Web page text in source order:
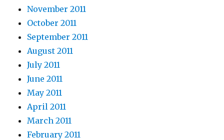
November 2011
October 2011
September 2011
August 2011
July 2011
June 2011
May 2011
April 2011
March 2011
February 2011